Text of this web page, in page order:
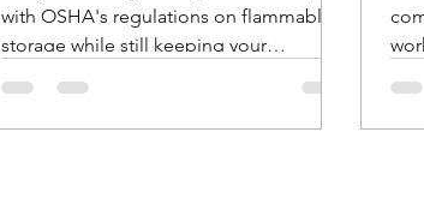
with OSHA's regulations on flammable
storage while still keeping your